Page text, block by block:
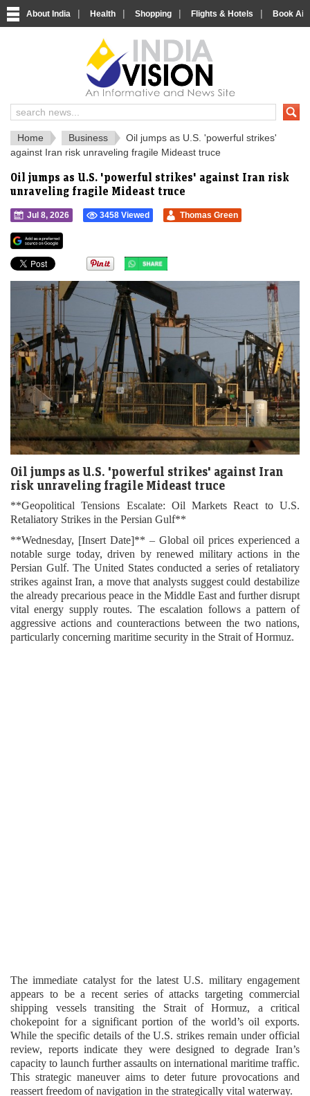
About India | Health | Shopping | Flights & Hotels | Book
India News and Information Portal
Home Business
Oil jumps as U.S. 'powerful strikes'
against Iran risk unraveling fragile Mideast truce
Oil jumps as U.S. 'powerful strikes' against Iran risk
unraveling fragile Mideast truce
Jul 8, 2026 3458 Viewed Thomas Green
Oil jumps as U.S. 'powerful strikes' against Iran
risk unraveling fragile Mideast truce
**Geopolitical Tensions Escalate: Oil Markets React to U.S.
Retaliatory Strikes in the Persian Gulf**
**Wednesday, [Insert Date]** – Global oil prices experienced a
notable surge today, driven by renewed military actions in the
Persian Gulf. The United States conducted a series of retaliatory
strikes against Iran, a move that analysts suggest could destabilize
the already precarious peace in the Middle East and further disrupt
vital energy supply routes. The escalation follows a pattern of
aggressive actions and counteractions between the two nations,
particularly concerning maritime security in the Strait of Hormuz.
The immediate catalyst for the latest U.S. military engagement
appears to be a recent series of attacks targeting commercial
shipping vessels transiting the Strait of Hormuz, a critical
chokepoint for a significant portion of the world’s oil exports.
While the specific details of the U.S. strikes remain under official
review, reports indicate they were designed to degrade Iran’s
capacity to launch further assaults on international maritime traffic.
This strategic maneuver aims to deter future provocations and
reassert freedom of navigation in the strategically vital waterway.